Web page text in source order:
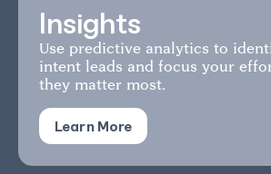
Insights
Use predictive analytics to
intent leads and focus your
they matter most.
Learn More